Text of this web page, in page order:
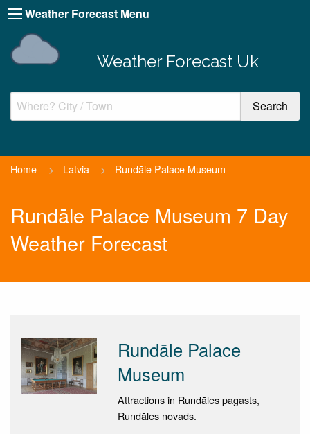
Weather Forecast Menu
Weather Forecast Uk
Home > Latvia > Rundāle Palace Museum
Rundāle Palace Museum 7 Day
Weather Forecast
Rundāle Palace
Museum
Attractions in Rundāles pagasts,
Rundāles novads.